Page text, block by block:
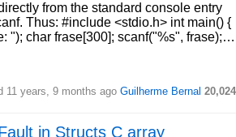
from the standard console entry
Thus: #include <stdio.h> int main() {
"); char frase[300]; scanf("%s", frase);…
11 years, 9 months ago Guilherme Bernal 20,024
in Structs C array